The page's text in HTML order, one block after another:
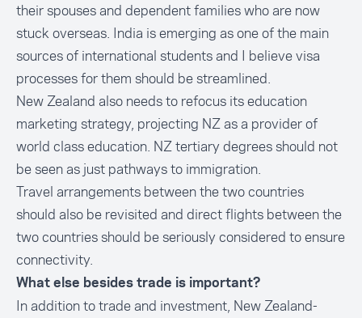
their spouses and dependent families who are now
stuck overseas. India is emerging as one of the main
sources of international students and I believe visa
processes for them should be streamlined.
New Zealand also needs to refocus its education
marketing strategy, projecting NZ as a provider of
world class education. NZ tertiary degrees should not
be seen as just pathways to immigration.
Travel arrangements between the two countries
should also be revisited and direct flights between the
two countries should be seriously considered to ensure
connectivity.
What else besides trade is important?
In addition to trade and investment, New Zealand-